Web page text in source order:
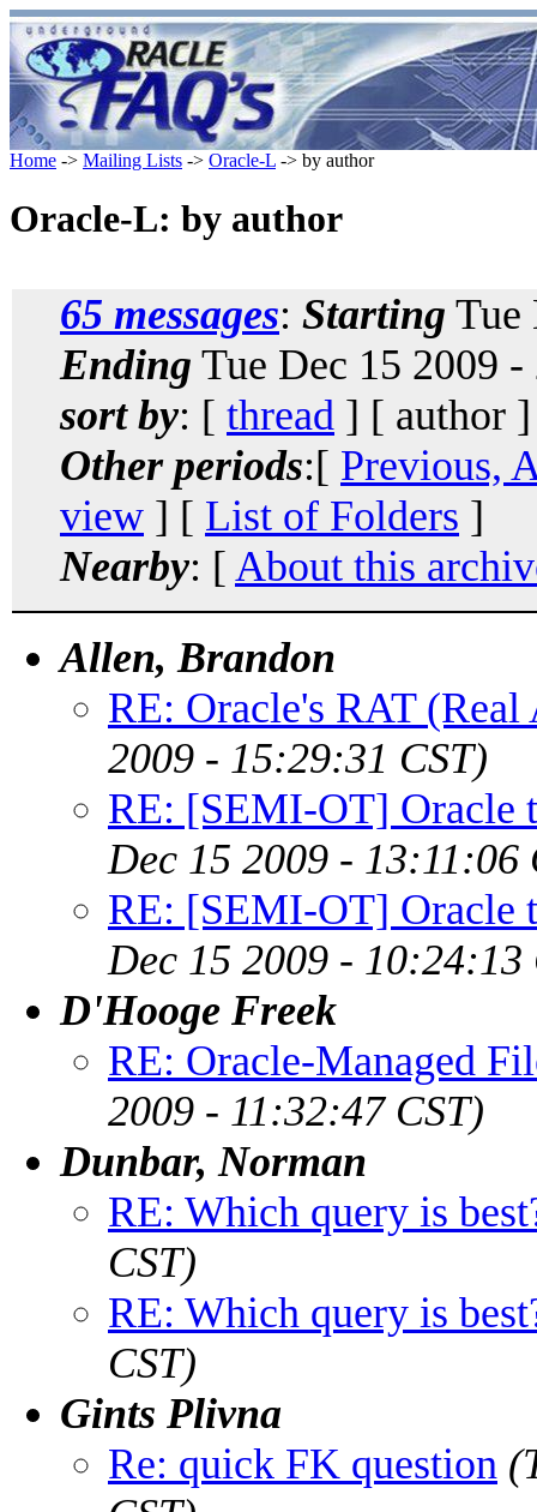
Home -> Mailing Lists -> Oracle-L -> by author
Oracle-L: by author
65 messages: Starting Tue
Ending Tue Dec 15 2009
sort by: [ thread ] [ author
Other periods:[ Previous,
view ] [ List of Folders ]
Nearby: [ About this
Allen, Brandon
RE: Oracle's RAT
2009 - 15:29:31 CST)
RE: [SEMI-OT] Oracle
Dec 15 2009 - 13:11:06
RE: [SEMI-OT] Oracle
Dec 15 2009 - 10:24:13
D'Hooge Freek
RE: Oracle-Managed
2009 - 11:32:47 CST)
Dunbar, Norman
RE: Which query is
CST)
RE: Which query is
CST)
Gints Plivna
Re: quick FK question